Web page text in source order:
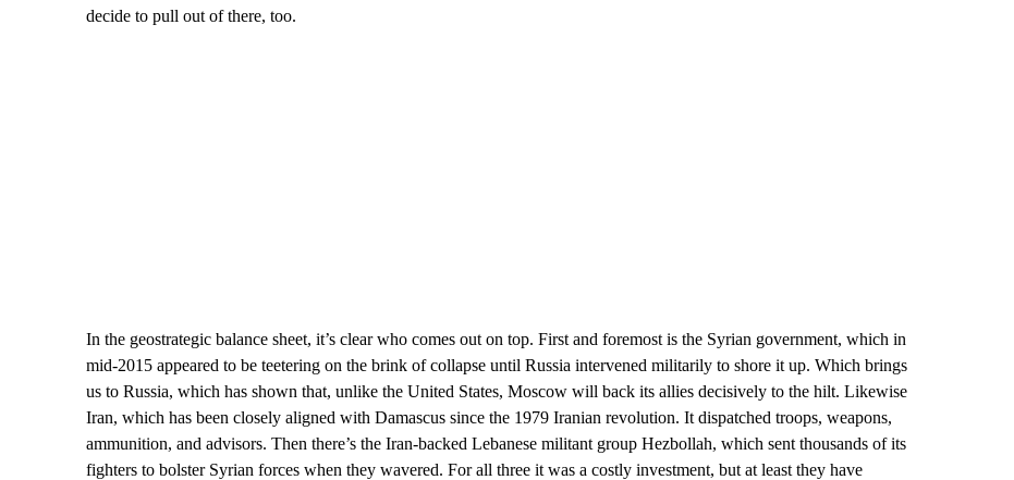
decide to pull out of there, too.
In the geostrategic balance sheet, it’s clear who comes out on top. First and foremost is the Syrian government, which in
mid-2015 appeared to be teetering on the brink of collapse until Russia intervened militarily to shore it up. Which brings
us to Russia, which has shown that, unlike the United States, Moscow will back its allies decisively to the hilt. Likewise
Iran, which has been closely aligned with Damascus since the 1979 Iranian revolution. It dispatched troops, weapons,
ammunition, and advisors. Then there’s the Iran-backed Lebanese militant group Hezbollah, which sent thousands of its
fighters to bolster Syrian forces when they wavered. For all three it was a costly investment, but at least they have